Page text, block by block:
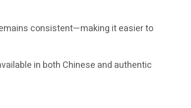
consistent—making it easier to
in both Chinese and authentic